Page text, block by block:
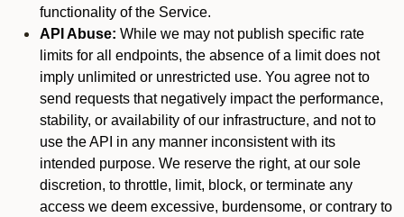
functionality of the Service.
API Abuse: While we may not publish specific rate
limits for all endpoints, the absence of a limit does not
imply unlimited or unrestricted use. You agree not to
send requests that negatively impact the performance,
stability, or availability of our infrastructure, and not to
use the API in any manner inconsistent with its
intended purpose. We reserve the right, at our sole
discretion, to throttle, limit, block, or terminate any
access we deem excessive, burdensome, or contrary to